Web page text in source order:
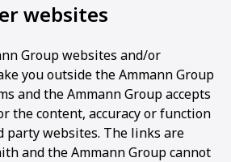
websites
Group websites and/or
you outside the Ammann Group
and the Ammann Group accepts
the content, accuracy or function
party websites. The links are
and the Ammann Group cannot